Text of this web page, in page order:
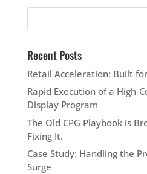
Recent Posts
Retail Acceleration: Built
Rapid Execution of a
Display Program
The Old CPG Playbook is
Fixing It.
Case Study: Handling the
Surge